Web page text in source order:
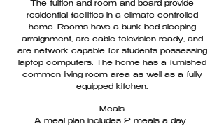
The tuition and room and board provide
residential facilities in a climate-controlled
home. Rooms have a bunk bed sleeping
arraignment, are cable television ready, and
are network capable for students possessing
laptop computers. The home has a furnished
common living room area as well as a fully
equipped kitchen.
Meals
A meal plan includes 2 meals a day.